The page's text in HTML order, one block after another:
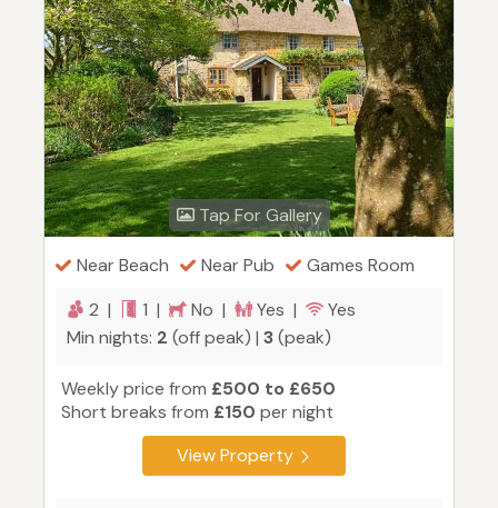
Tap For Gallery
Near Beach Near Pub
Games Room
2 |
1 | No | Yes |
Yes
Min nights: 2 (off peak) | 3(peak)
Weekly price from £500 to £650
Short breaks from £150 per night
View Property